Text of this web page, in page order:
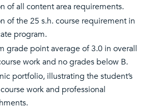
of all content area requirements.
of the 25 s.h. course requirement in
program.
grade point average of 3.0 in overall
work and no grades below B.
portfolio, illustrating the student’s
work and professional